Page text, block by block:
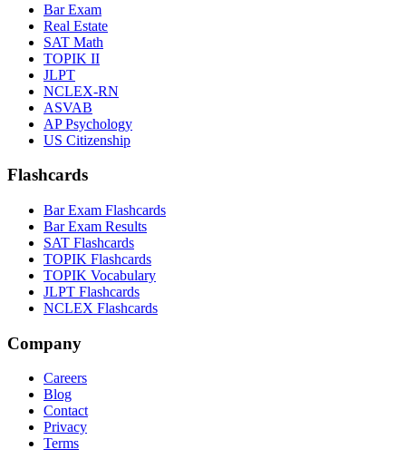
Bar Exam
Real Estate
SAT Math
TOPIK II
JLPT
NCLEX-RN
ASVAB
AP Psychology
US Citizenship
Flashcards
Bar Exam Flashcards
Bar Exam Results
SAT Flashcards
TOPIK Flashcards
TOPIK Vocabulary
JLPT Flashcards
NCLEX Flashcards
Company
Careers
Blog
Contact
Privacy
Terms